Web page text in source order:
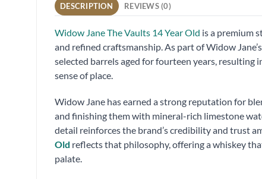
DESCRIPTION REVIEWS (0)
Widow Jane The Vaults 14 Year Old is a premium
and refined craftsmanship. As part of Widow
selected barrels aged for fourteen years,
sense of place.
Widow Jane has earned a strong reputation for
and finishing them with mineral-rich limestone
detail reinforces the brand’s credibility and trust
Old reflects that philosophy, offering a whiskey
palate.